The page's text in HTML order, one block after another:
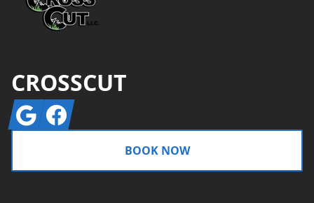
CROSSCUT
GoogleFacebook
BOOK NOW